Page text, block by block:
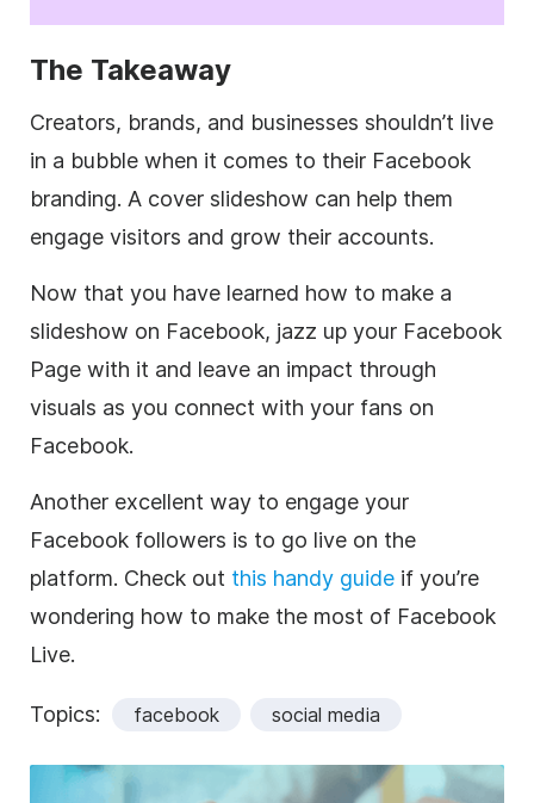
The Takeaway
Creators, brands, and businesses shouldn’t live
in a bubble when it comes to their Facebook
branding. A cover slideshow can help them
engage visitors and grow their accounts.
Now that you have learned how to make a
slideshow on Facebook, jazz up your Facebook
Page with it and leave an impact through
visuals as you connect with your fans on
Facebook.
Another excellent way to engage your
Facebook followers is to go live on the
platform. Check out this handy guide if you’re
wondering how to make the most of Facebook
Live.
Topics: facebook social media